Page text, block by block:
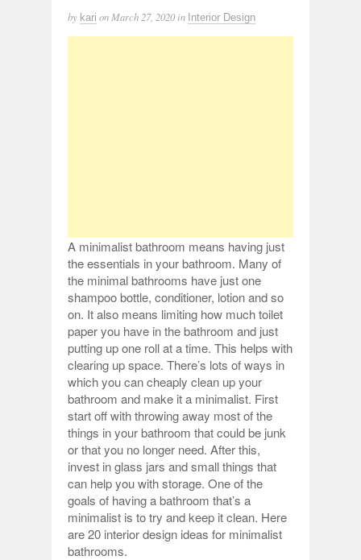
by kari on March 27, 2020in Interior Design
A minimalist bathroom means having just
the essentials in your bathroom. Many of
the minimal bathrooms have just one
shampoo bottle, conditioner, lotion and so
on. It also means limiting how much toilet
paper you have in the bathroom and just
putting up one roll at a time. This helps with
clearing up space. There’s lots of ways in
which you can cheaply clean up your
bathroom and make it a minimalist. First
start off with throwing away most of the
things in your bathroom that could be junk
or that you no longer need. After this,
invest in glass jars and small things that
can help you with storage. One of the
goals of having a bathroom that’s a
minimalist is to try and keep it clean. Here
are 20 interior design ideas for minimalist
bathrooms.